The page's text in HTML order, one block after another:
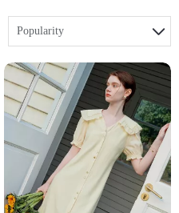
Popularity